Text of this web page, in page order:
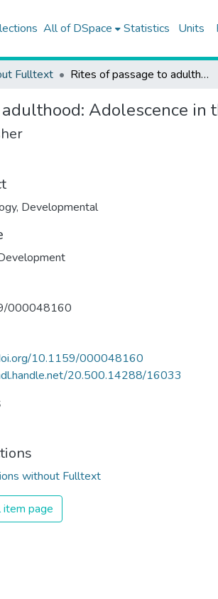
All of DSpace Statistics Units
Fulltext Rites of passage to adulthood: Adolescence in the western world
Adolescence in
, Developmental
000048160
10.1159/000048160
20.500.14288/16033
without Fulltext
item page